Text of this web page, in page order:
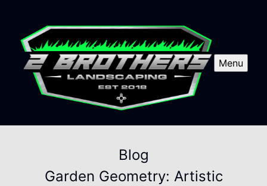
Menu
Blog
Garden Geometry: Artistic